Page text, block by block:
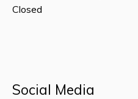
Closed
Social Media